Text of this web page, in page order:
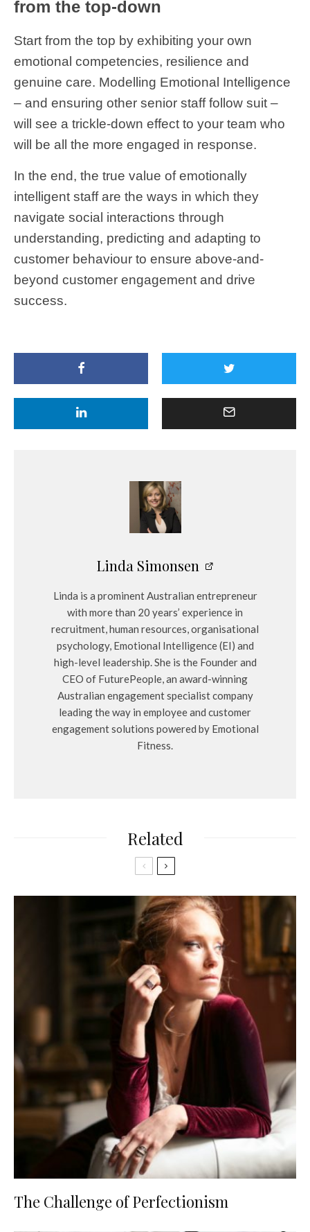
from the top-down
Start from the top by exhibiting your own
emotional competencies, resilience and
genuine care. Modelling Emotional Intelligence
– and ensuring other senior staff follow suit –
will see a trickle-down effect to your team who
will be all the more engaged in response.
In the end, the true value of emotionally
intelligent staff are the ways in which they
navigate social interactions through
understanding, predicting and adapting to
customer behaviour to ensure above-and-
beyond customer engagement and drive
success.
Linda Simonsen
Linda is a prominent Australian entrepreneur
with more than 20 years’ experience in
recruitment, human resources, organisational
psychology, Emotional Intelligence (EI) and
high-level leadership. She is the Founder and
CEO of FuturePeople, an award-winning
Australian engagement specialist company
leading the way in employee and customer
engagement solutions powered by Emotional
Fitness.
Related
The Challenge of Perfectionism